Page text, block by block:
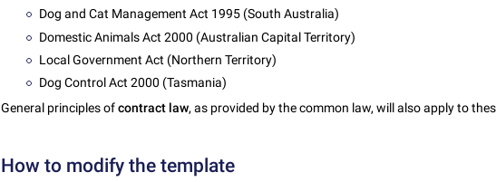
Dog and Cat Management Act 1995 (South Australia)
Domestic Animals Act 2000 (Australian Capital Territory)
Local Government Act (Northern Territory)
Dog Control Act 2000 (Tasmania)
General principles ofcontract law, as provided by the common law, will also apply to
How to modify the template